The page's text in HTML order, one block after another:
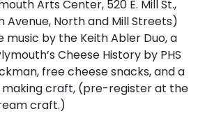
Arts Center, 520 E. Mill St.,
Avenue, North and Mill Streets)
music by the Keith Abler Duo, a
Cheese History by PHS
free cheese snacks, and a
making craft, (pre-register at the
craft.)